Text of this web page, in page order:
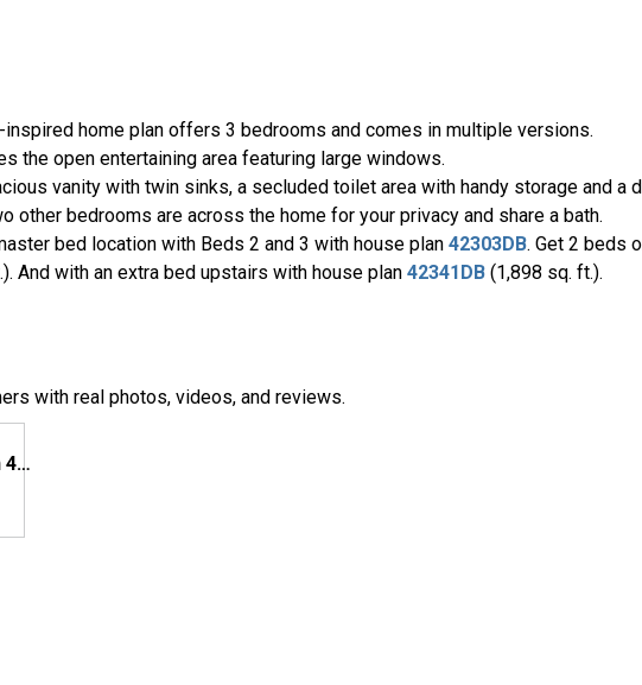
home plan offers 3 bedrooms and comes in multiple versions.
the open entertaining area featuring large windows.
vanity with twin sinks, a secluded toilet area with handy storage and a
other bedrooms are across the home for your privacy and share a bath.
bed location with Beds 2 and 3 with house plan 42303DB. Get 2 beds
And with an extra bed upstairs with house plan 42341DB (1,898 sq. ft.).
with real photos, videos, and reviews.
Country Craftsman House Plan 42359DB comes to life in North Carolina